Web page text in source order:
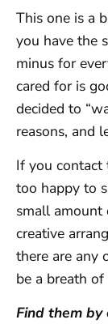
This one is a
you have the
minus for
cared for is
decided to
reasons, and
If you
too happy to
small amount
creative
there are any
be a breath
Find them